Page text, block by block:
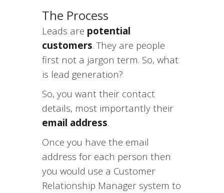
The Process
Leads are potential
customers. They are people
first not a jargon term. So, what
is lead generation?
So, you want their contact
details, most importantly their
email address.
Once you have the email
address for each person then
you would use a Customer
Relationship Manager system to